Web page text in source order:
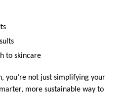
to skincare
you’re not just simplifying your
more sustainable way to